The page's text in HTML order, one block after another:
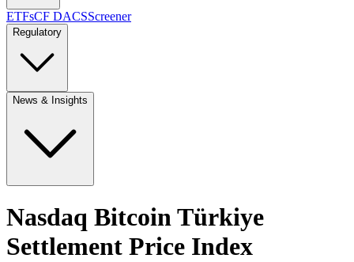
ETFsCF DACSScreener
Regulatory
News & Insights
Nasdaq Bitcoin Türkiye
Settlement Price Index